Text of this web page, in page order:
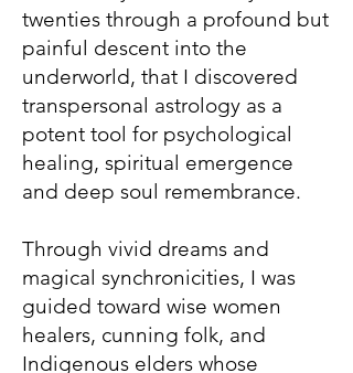
twenties through a profound but
painful descent into the
underworld, that I discovered
transpersonal astrology as a
potent tool for psychological
healing, spiritual emergence
and deep soul remembrance.
Through vivid dreams and
magical synchronicities, I was
guided toward wise women
healers, cunning folk, and
Indigenous elders whose